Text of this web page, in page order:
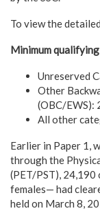
To view the
Minimum
Unreserved
Other
(OBC/EWS):
All other
Earlier in Paper 1,
through the
(PET/PST),
females— had
held on March 8,